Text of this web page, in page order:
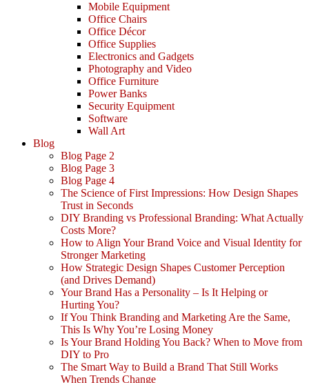
Mobile Equipment
Office Chairs
Office Décor
Office Supplies
Electronics and Gadgets
Photography and Video
Office Furniture
Power Banks
Security Equipment
Software
Wall Art
Blog
Blog Page 2
Blog Page 3
Blog Page 4
The Science of First Impressions: How Design Shapes
Trust in Seconds
DIY Branding vs Professional Branding: What Actually
Costs More?
How to Align Your Brand Voice and Visual Identity for
Stronger Marketing
How Strategic Design Shapes Customer Perception
(and Drives Demand)
Your Brand Has a Personality – Is It Helping or
Hurting You?
If You Think Branding and Marketing Are the Same,
This Is Why You’re Losing Money
Is Your Brand Holding You Back? When to Move from
DIY to Pro
The Smart Way to Build a Brand That Still Works
When Trends Change